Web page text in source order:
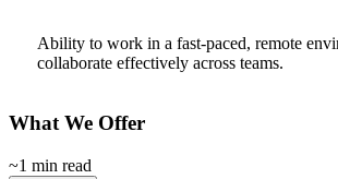
Ability to work in a fast-paced, remote
collaborate effectively across teams.
What We Offer
~1 min read